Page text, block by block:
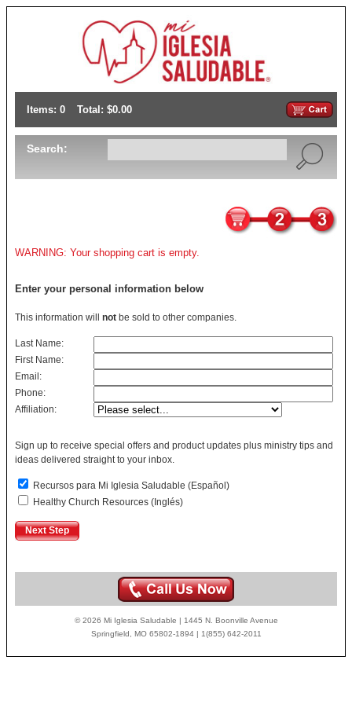
Items: 0 Total: $0.00
Search:
WARNING: Your shopping cart is empty.
Enter your personal information below
This information will not be sold to other companies.
Last Name:
First Name:
Email:
Phone:
Affiliation:
Sign up to receive special offers and product updates plus ministry tips and
ideas delivered straight to your inbox.
Recursos para Mi Iglesia Saludable (Español)
Healthy Church Resources (Inglés)
© 2026 Mi Iglesia Saludable | 1445 N. Boonville Avenue
Springfield, MO 65802-1894 | 1(855) 642-2011